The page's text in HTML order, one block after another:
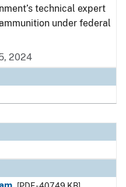
technical expert
under federal
2024